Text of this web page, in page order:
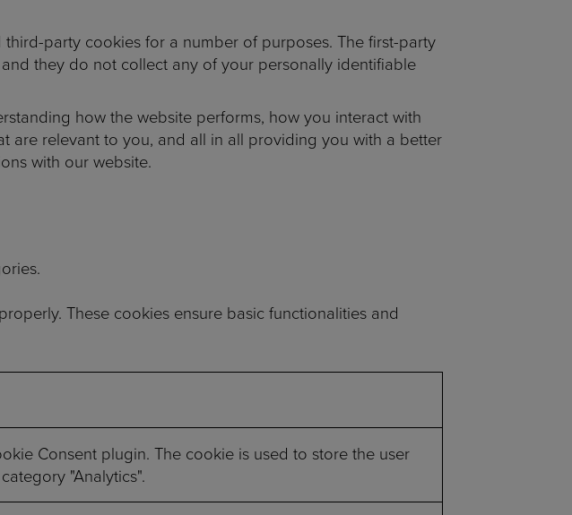
party cookies for a number of purposes. The first-party
they do not collect any of your personally identifiable
how the website performs, how you interact with
are relevant to you, and all in all providing you with a better
with our website.
These cookies ensure basic functionalities and
Consent plugin. The cookie is used to store the user
"Analytics".